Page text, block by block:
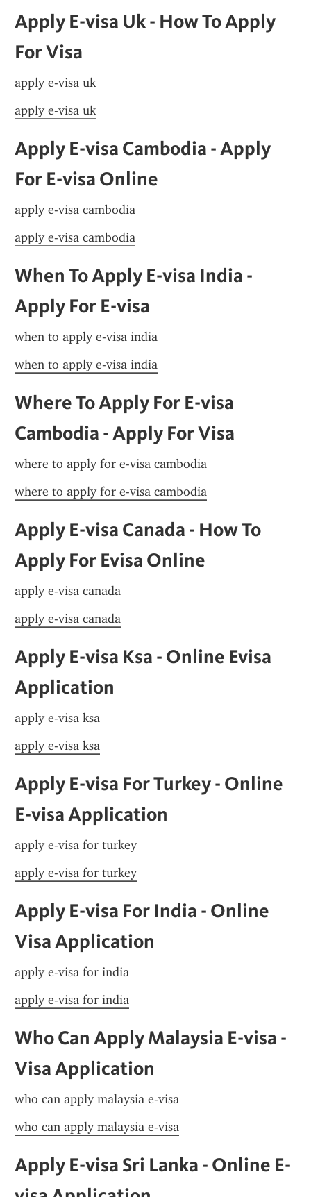
Apply E-visa Uk - How To Apply
For Visa
apply e-visa uk
apply e-visa uk
Apply E-visa Cambodia - Apply
For E-visa Online
apply e-visa cambodia
apply e-visa cambodia
When To Apply E-visa India -
Apply For E-visa
when to apply e-visa india
when to apply e-visa india
Where To Apply For E-visa
Cambodia - Apply For Visa
where to apply for e-visa cambodia
where to apply for e-visa cambodia
Apply E-visa Canada - How To
Apply For Evisa Online
apply e-visa canada
apply e-visa canada
Apply E-visa Ksa - Online Evisa
Application
apply e-visa ksa
apply e-visa ksa
Apply E-visa For Turkey - Online
E-visa Application
apply e-visa for turkey
apply e-visa for turkey
Apply E-visa For India - Online
Visa Application
apply e-visa for india
apply e-visa for india
Who Can Apply Malaysia E-visa -
Visa Application
who can apply malaysia e-visa
who can apply malaysia e-visa
Apply E-visa Sri Lanka - Online E-